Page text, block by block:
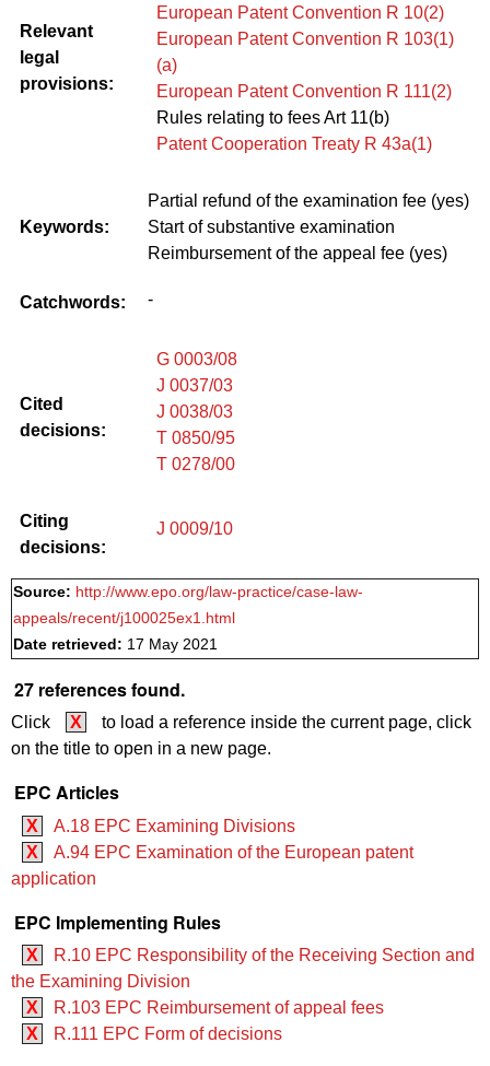
Relevant
legal
provisions:
European Patent Convention R 10(2)
European Patent Convention R 103(1)
(a)
European Patent Convention R 111(2)
Rules relating to fees Art 11(b)
Patent Cooperation Treaty R 43a(1)
Keywords:
Partial refund of the examination fee (yes)
Start of substantive examination
Reimbursement of the appeal fee (yes)
Catchwords: -
Cited
decisions:
G 0003/08
J 0037/03
J 0038/03
T 0850/95
T 0278/00
Citing
decisions:
J 0009/10
Source: http://www.epo.org/law-practice/case-law-
appeals/recent/j100025ex1.html
Date retrieved: 17 May 2021
27 references found.
Click X
to load a reference inside the current page, click
on the title to open in a new page.
EPC Articles
X
A.18 EPC Examining Divisions
X
A.94 EPC Examination of the European patent
application
EPC Implementing Rules
X
R.10 EPC Responsibility of the Receiving Section and
the Examining Division
X
R.103 EPC Reimbursement of appeal fees
X
R.111 EPC Form of decisions